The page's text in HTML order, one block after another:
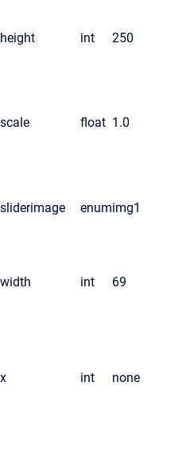
height int 250
scale float 1.0
sliderimage enumimg1
width int 69
x int none